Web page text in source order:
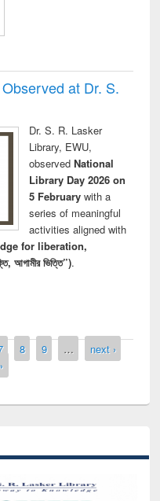
at Dr. S.
Dr. S. R. Lasker
Library, EWU,
observed National
Library Day 2026 on
5 Februarywith a
series of meaningful
activities aligned with
for liberation,
ভিত্তি”).
8 9 …
next ›